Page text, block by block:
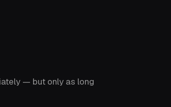
— but only as long